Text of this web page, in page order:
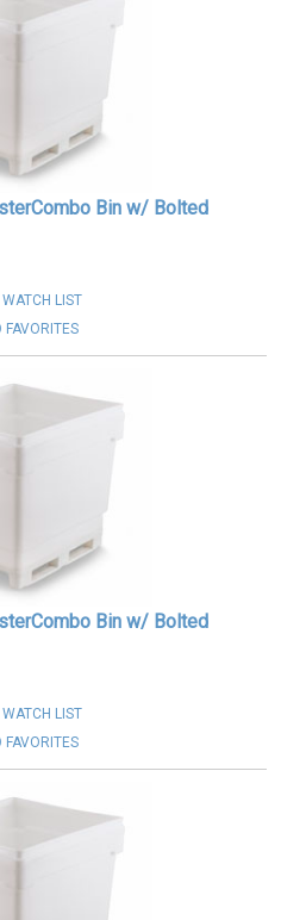
Bin w/ Bolted
LIST
FAVORITES
Bin w/ Bolted
LIST
FAVORITES